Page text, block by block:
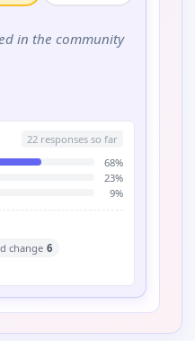
in the community
22 responses so far
68%
23%
9%
change 6